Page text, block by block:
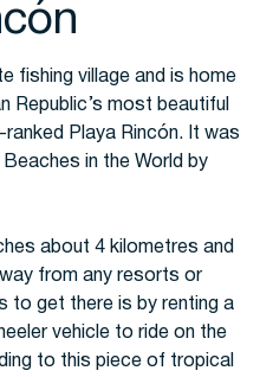
fishing village and is home
Republic’s most beautiful
Playa Rincón. It was
in the World by
about 4 kilometres and
from any resorts or
to get there is by renting a
vehicle to ride on the
to this piece of tropical